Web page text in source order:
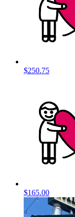
$250.75
$165.00